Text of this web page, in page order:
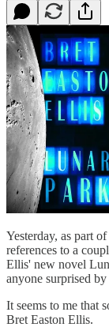
Yesterday, as part
references to a
Ellis' new novel
anyone surprised by
It seems to me that
Bret Easton Ellis.